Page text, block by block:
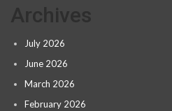
July 2026
June 2026
March 2026
February 2026